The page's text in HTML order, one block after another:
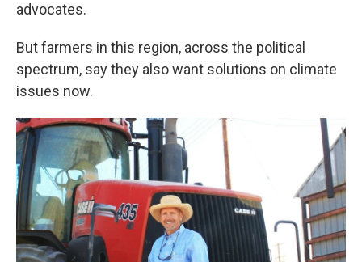
advocates.
But farmers in this region, across the political
spectrum, say they also want solutions on climate
issues now.